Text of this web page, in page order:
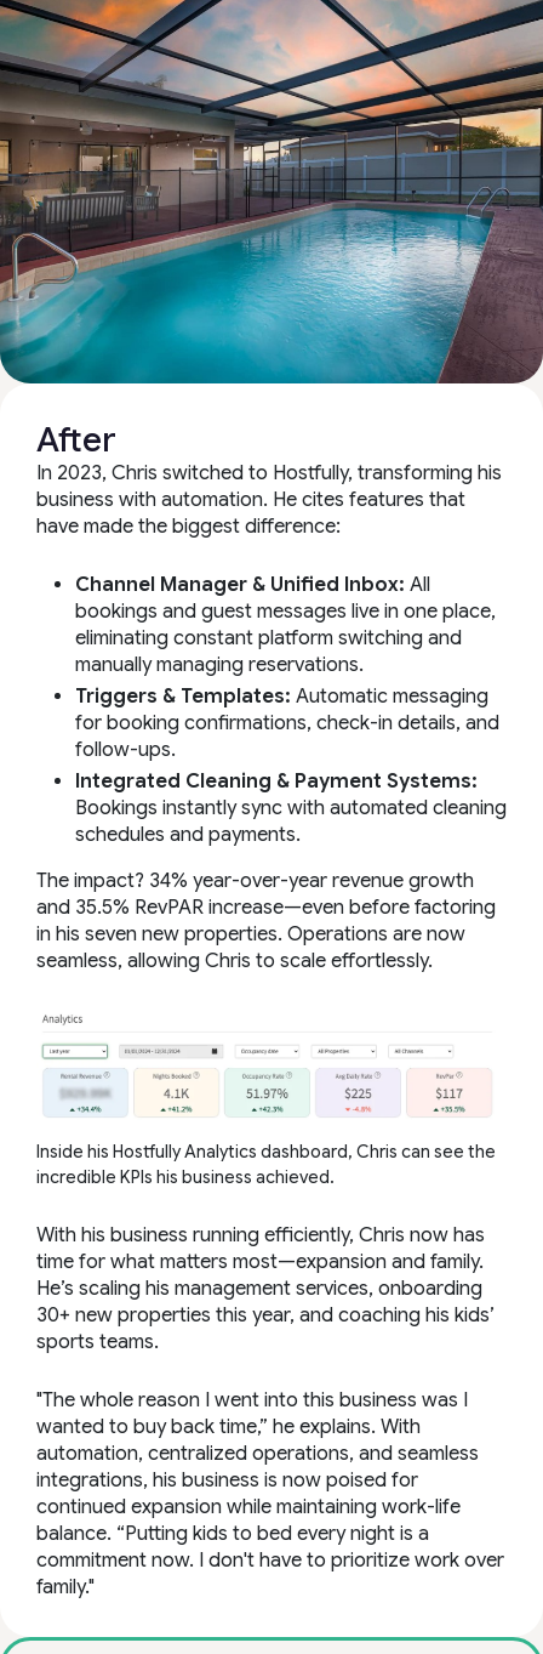
After
In 2023, Chris switched to Hostfully, transforming his
business with automation. He cites features that
have made the biggest difference:
Channel Manager & Unified Inbox: All
bookings and guest messages live in one place,
eliminating constant platform switching and
manually managing reservations.
Triggers & Templates: Automatic messaging
for booking confirmations, check-in details, and
follow-ups.
Integrated Cleaning & Payment Systems:
Bookings instantly sync with automated cleaning
schedules and payments.
The impact? 34% year-over-year revenue growth
and 35.5% RevPAR increase—even before factoring
in his seven new properties. Operations are now
seamless, allowing Chris to scale effortlessly.
Inside his Hostfully Analytics dashboard, Chris can see the
incredible KPIs his business achieved.
With his business running efficiently, Chris now has
time for what matters most—expansion and family.
He’s scaling his management services, onboarding
30+ new properties this year, and coaching his kids’
sports teams.
"The whole reason I went into this business was I
wanted to buy back time,” he explains. With
automation, centralized operations, and seamless
integrations, his business is now poised for
continued expansion while maintaining work-life
balance. “Putting kids to bed every night is a
commitment now. I don't have to prioritize work over
family."